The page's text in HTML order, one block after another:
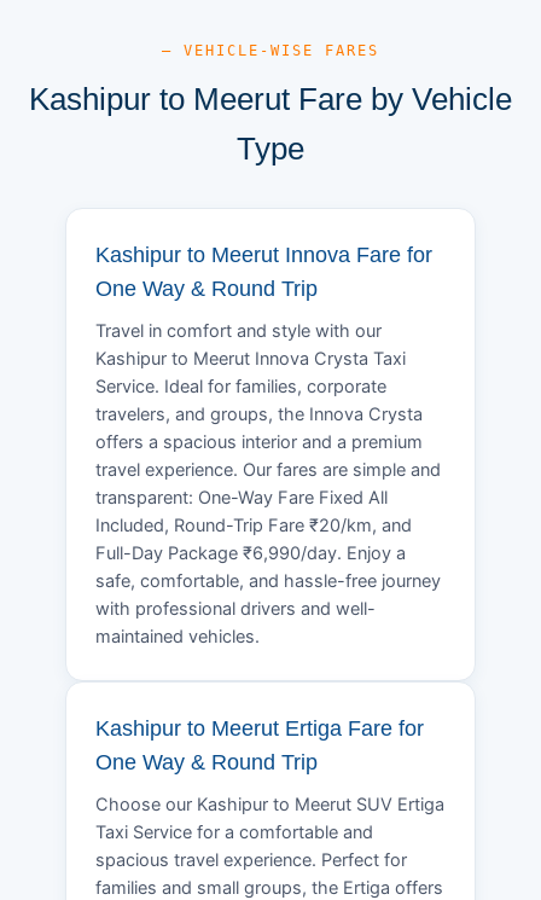
— VEHICLE-WISE FARES
Kashipur to Meerut Fare by Vehicle
Type
Kashipur to Meerut Innova Fare for
One Way & Round Trip
Travel in comfort and style with our
Kashipur to Meerut Innova Crysta Taxi
Service. Ideal for families, corporate
travelers, and groups, the Innova Crysta
offers a spacious interior and a premium
travel experience. Our fares are simple and
transparent: One-Way Fare Fixed All
Included, Round-Trip Fare ₹20/km, and
Full-Day Package ₹6,990/day. Enjoy a
safe, comfortable, and hassle-free journey
with professional drivers and well-
maintained vehicles.
Kashipur to Meerut Ertiga Fare for
One Way & Round Trip
Choose our Kashipur to Meerut SUV Ertiga
Taxi Service for a comfortable and
spacious travel experience. Perfect for
families and small groups, the Ertiga offers